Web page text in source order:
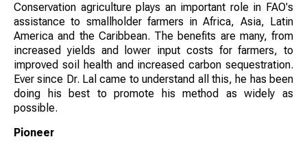
Conservation agriculture plays an important role in FAO's
assistance to smallholder farmers in Africa, Asia, Latin
America and the Caribbean. The benefits are many, from
increased yields and lower input costs for farmers, to
improved soil health and increased carbon sequestration.
Ever since Dr. Lal came to understand all this, he has been
doing his best to promote his method as widely as
possible.
Pioneer